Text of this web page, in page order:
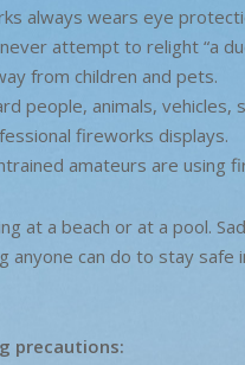
always wears eye
attempt to relight “a
from children and pets.
people, animals, vehicles,
fireworks displays.
amateurs are using
at a beach or at a pool.
can do to stay safe
precautions: